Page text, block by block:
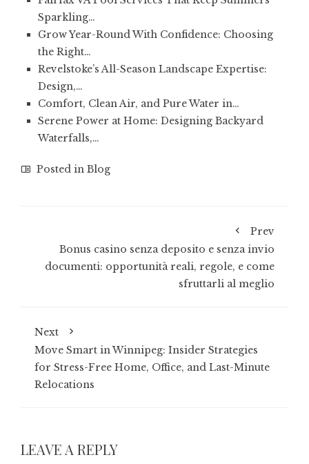
Sparkling…
Grow Year-Round With Confidence: Choosing
the Right…
Revelstoke’s All-Season Landscape Expertise:
Design,…
Comfort, Clean Air, and Pure Water in…
Serene Power at Home: Designing Backyard
Waterfalls,…
Posted in Blog
Prev
Bonus casino senza deposito e senza invio
documenti: opportunità reali, regole, e come
sfruttarli al meglio
Next
Move Smart in Winnipeg: Insider Strategies
for Stress-Free Home, Office, and Last-Minute
Relocations
LEAVE A REPLY